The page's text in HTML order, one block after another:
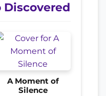
Discovered
A Moment of
Silence